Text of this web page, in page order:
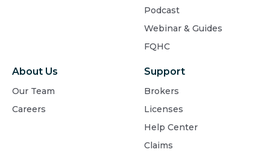
Podcast
Webinar & Guides
FQHC
About Us
Our Team
Careers
Support
Brokers
Licenses
Help Center
Claims